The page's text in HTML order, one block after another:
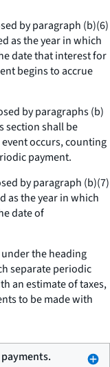
by paragraph (b)(6)
as the year in which
date that interest for
begins to accrue
by paragraphs (b)
section shall be
occurs, counting
payment.
by paragraph (b)(7)
as the year in which
date of
the heading
separate periodic
an estimate of taxes,
to be made with